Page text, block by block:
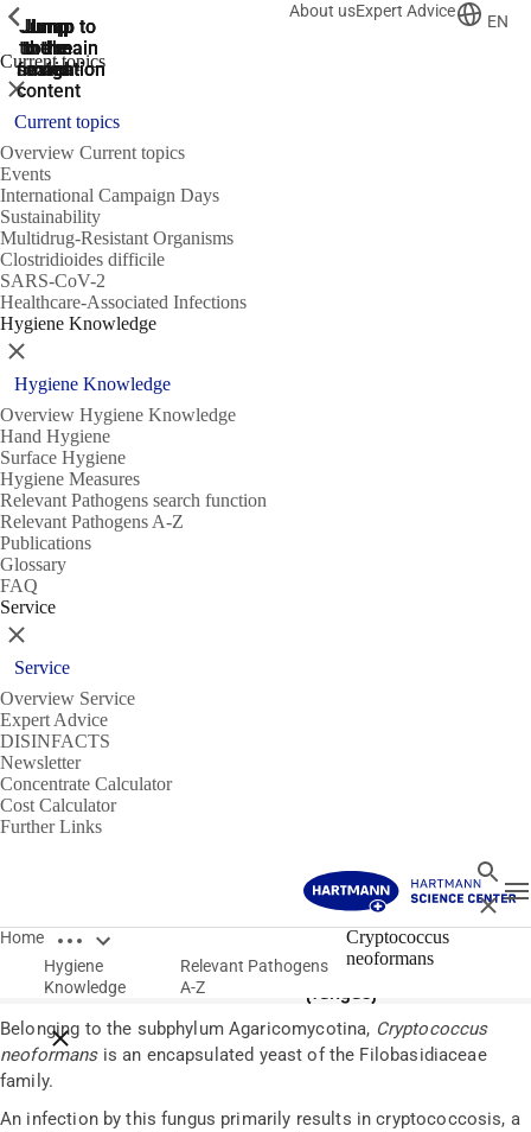
Jump
to the
search
Jump to
the main
navigation
Jump to
the main
navigation
Jump
to the
main
content
Jump
to the
footer
About usExpert Advice
EN
Current topics
ShowPrevious
Close
Current topics
Overview Current topics
Events
International Campaign Days
Sustainability
Multidrug-Resistant Organisms
Clostridioides difficile
SARS-CoV-2
Healthcare-Associated Infections
Hygiene Knowledge
ShowPrevious
Close
Hygiene Knowledge
Overview Hygiene Knowledge
Hand Hygiene
Surface Hygiene
Hygiene Measures
Relevant Pathogens search function
Relevant Pathogens A-Z
Publications
Glossary
FAQ
Service
ShowPrevious
Close
Service
Overview Service
Expert Advice
DISINFACTS
Newsletter
Concentrate Calculator
Cost Calculator
Further Links
Search
Close
Home Open breadcrumbs
Close breadcrumbs
Hygiene
Knowledge
Relevant Pathogens
A-Z
Cryptococcus
neoformans
Pathogens
Cryptococcus neoformans
(fungus)
Belonging to the subphylum Agaricomycotina, Cryptococcus
neoformansis an encapsulated yeast of the Filobasidiaceae
family.
An infection by this fungus primarily results in cryptococcosis, a